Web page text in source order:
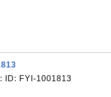
ID: FYI-1001813